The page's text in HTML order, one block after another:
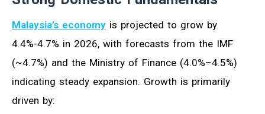
Malaysia’s economy is projected to grow by
4.4%-4.7% in 2026, with forecasts from the IMF
(~4.7%) and the Ministry of Finance (4.0%–4.5%)
indicating steady expansion. Growth is primarily
driven by: